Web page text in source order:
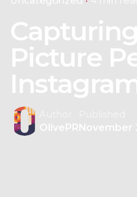
Picture
OlivePRNovember